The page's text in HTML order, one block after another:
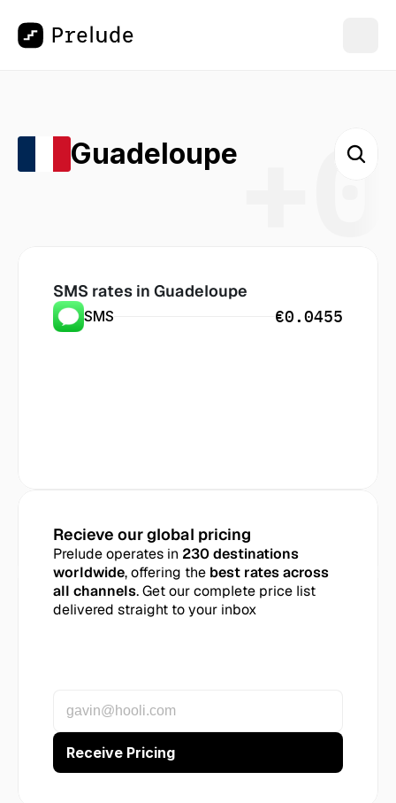
+0
Guadeloupe
SMS rates in Guadeloupe
SMS €0.0455
Recieve our global pricing
Prelude operates in 230 destinations
worldwide, offering the best rates across
all channels. Get our complete price list
delivered straight to your inbox